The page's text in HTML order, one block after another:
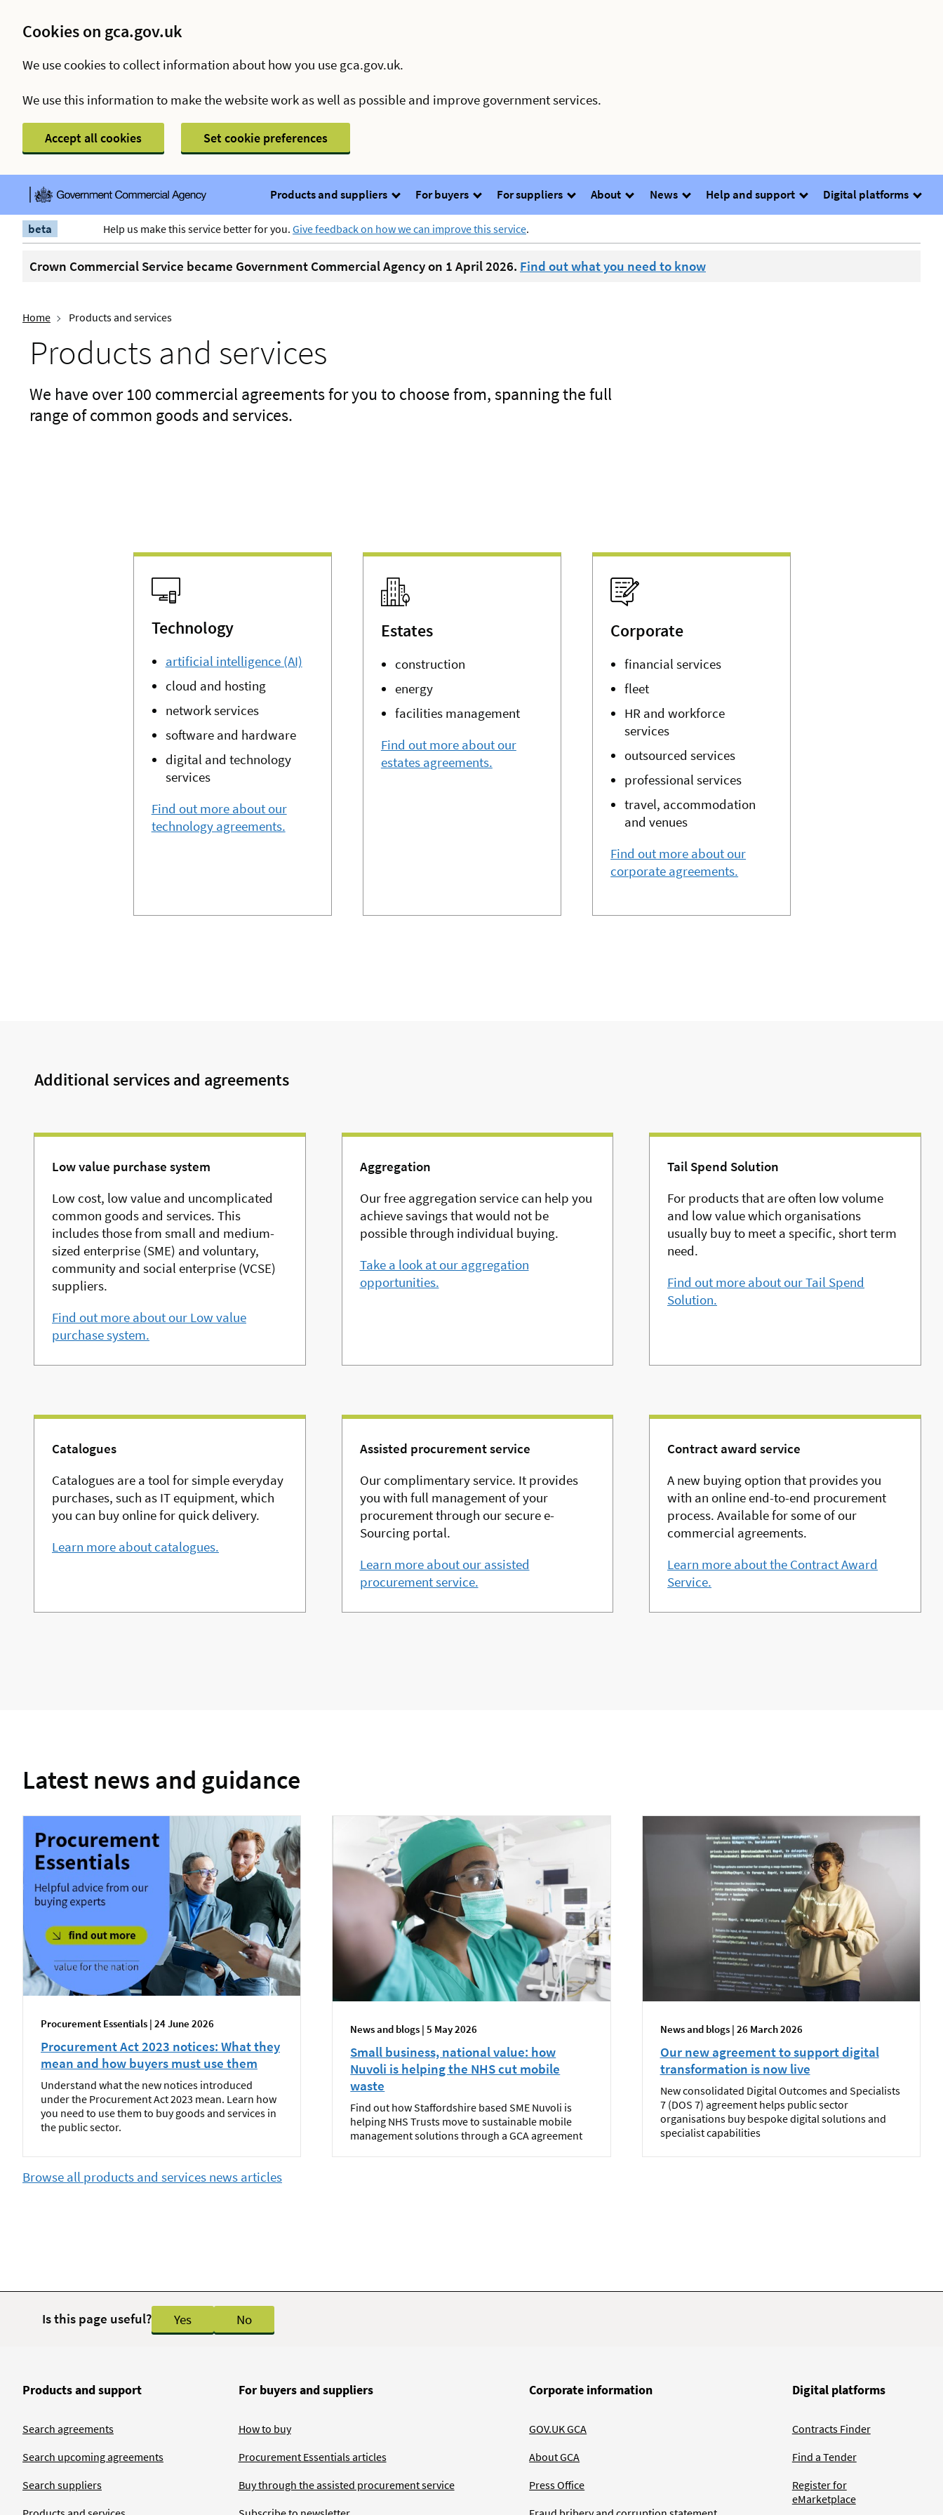
Cookies on gca.gov.uk
We use cookies to collect information about how you use gca.gov.uk.
We use this information to make the website work as well as possible and improve government services.
Accept all cookies Set cookie preferences
Products and suppliers For buyers For suppliers About News Help and support Digital platforms
beta Help us make this service better for you. Give feedback on how we can improve this service.
Crown Commercial Service became Government Commercial Agency on 1 April 2026. Find out what you need to know
Home Products and services
Products and services
We have over 100 commercial agreements for you to choose from, spanning the full
range of common goods and services.
Technology
artificial intelligence (AI)
cloud and hosting
network services
software and hardware
digital and technology
services
Find out more about our
technology agreements.
Estates
construction
energy
facilities management
Find out more about our
estates agreements.
Corporate
financial services
fleet
HR and workforce
services
outsourced services
professional services
travel, accommodation
and venues
Find out more about our
corporate agreements.
Additional services and agreements
Low value purchase system
Low cost, low value and uncomplicated
common goods and services. This
includes those from small and medium-
sized enterprise (SME) and voluntary,
community and social enterprise (VCSE)
suppliers.
Find out more about our Low value
purchase system.
Aggregation
Our free aggregation service can help you
achieve savings that would not be
possible through individual buying.
Take a look at our aggregation
opportunities.
Tail Spend Solution
For products that are often low volume
and low value which organisations
usually buy to meet a specific, short term
need.
Find out more about our Tail Spend
Solution.
Catalogues
Catalogues are a tool for simple everyday
purchases, such as IT equipment, which
you can buy online for quick delivery.
Learn more about catalogues.
Assisted procurement service
Our complimentary service. It provides
you with full management of your
procurement through our secure e-
Sourcing portal.
Learn more about our assisted
procurement service.
Contract award service
A new buying option that provides you
with an online end-to-end procurement
process. Available for some of our
commercial agreements.
Learn more about the Contract Award
Service.
Latest news and guidance
Procurement Essentials | 24 June 2026
Procurement Act 2023 notices: What they
mean and how buyers must use them
Understand what the new notices introduced
under the Procurement Act 2023 mean. Learn how
you need to use them to buy goods and services in
the public sector.
News and blogs | 5 May 2026
Small business, national value: how
Nuvoli is helping the NHS cut mobile
waste
Find out how Staffordshire based SME Nuvoli is
helping NHS Trusts move to sustainable mobile
management solutions through a GCA agreement
News and blogs | 26 March 2026
Our new agreement to support digital
transformation is now live
New consolidated Digital Outcomes and Specialists
7 (DOS 7) agreement helps public sector
organisations buy bespoke digital solutions and
specialist capabilities
Browse all products and services news articles
Is this page useful? Yes No
Products and support
Search agreements
Search upcoming agreements
Search suppliers
For buyers and suppliers
How to buy
Procurement Essentials articles
Buy through the assisted procurement service
Corporate information
GOV.UK GCA
About GCA
Press Office
Digital platforms
Contracts Finder
Find a Tender
Register for
eMarketplace